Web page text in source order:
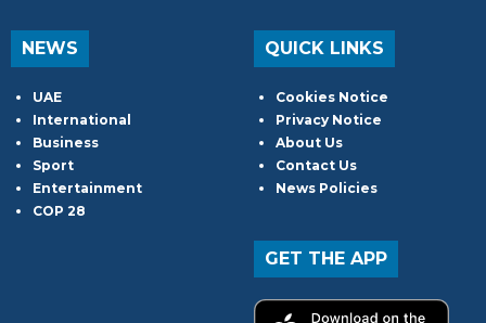
NEWS
UAE
International
Business
Sport
Entertainment
COP 28
QUICK LINKS
Cookies Notice
Privacy Notice
About Us
Contact Us
News Policies
GET THE APP